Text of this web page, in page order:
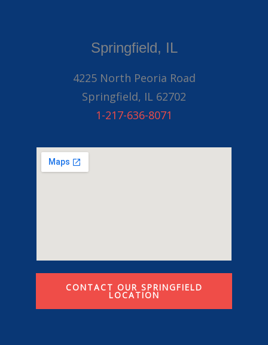
Springfield, IL
4225 North Peoria Road
Springfield, IL 62702
1-217-636-8071
CONTACT OUR SPRINGFIELD
LOCATION